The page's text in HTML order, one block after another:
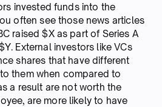
invested funds into the
often see those news articles
raised $X as part of Series A
External investors like VCs
shares that have different
them when compared to
a result are not worth the
are more likely to have